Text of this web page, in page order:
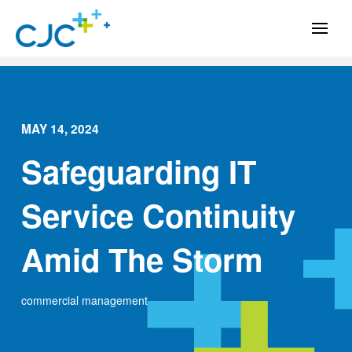
MAY 14, 2024
Safeguarding IT
Service Continuity
Amid The Storm
commercial management